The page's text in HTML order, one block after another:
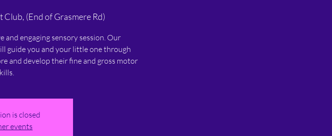
Club, (End of Grasmere Rd)
and engaging sensory session. Our
guide you and your little one through
and develop their fine and gross motor
is closed
events